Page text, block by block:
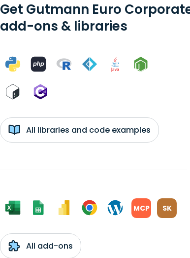
Get Gutmann Euro
add-ons & libraries
All libraries and code examples
MCP SK
All add-ons